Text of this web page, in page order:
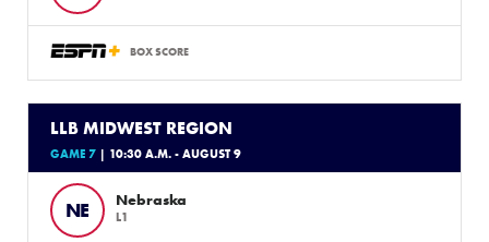
BOX SCORE
LLB MIDWEST REGION
GAME 7 | 10:30 A.M. - AUGUST 9
NE Nebraska
L1